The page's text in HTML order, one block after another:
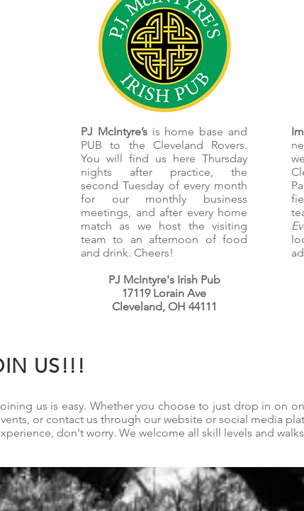
PJ McIntyre’sis home base and
PUB to the Cleveland Rovers.
You will find us here Thursday
nights after practice, the
second Tuesday of every month
for our monthly business
meetings, and after every home
match as we host the visiting
team to an afternoon of food
and drink. Cheers!
PJ McIntyre's Irish Pub
17119 Lorain Ave
Cleveland, OH 44111
US!!!
us is easy. Whether you choose to just drop in on
or contact us through our website or social media
don't worry. We welcome all skill levels and